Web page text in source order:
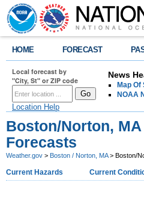
HOME FORECAST
Local forecast by
"City, St" or ZIP code
Location Help
News
Map
NOAA
Boston/Norton,
Forecasts
Weather.gov > Boston / Norton, MA> Boston/
Current Hazards Current